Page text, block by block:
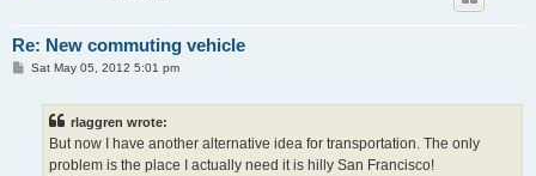
Re: New commuting vehicle
PSat May 05, 2012 5:01 pm
rlaggren wrote:
But now I have another alternative idea for transportation. The only
problem is the place I actually need it is hilly San Francisco!